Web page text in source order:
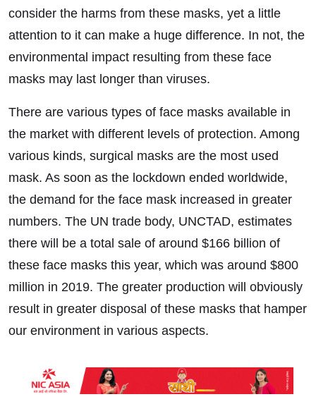
consider the harms from these masks, yet a little
attention to it can make a huge difference. In not, the
environmental impact resulting from these face
masks may last longer than viruses.
There are various types of face masks available in
the market with different levels of protection. Among
various kinds, surgical masks are the most used
mask. As soon as the lockdown ended worldwide,
the demand for the face mask increased in greater
numbers. The UN trade body, UNCTAD, estimates
there will be a total sale of around $166 billion of
these face masks this year, which was around $800
million in 2019. The greater production will obviously
result in greater disposal of these masks that hamper
our environment in various aspects.